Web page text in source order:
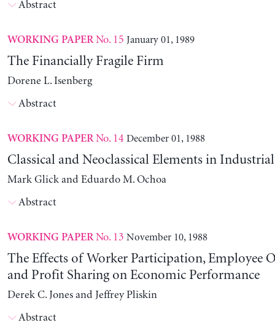
Abstract
WORKING PAPERNo. 15 January 01, 1989
The Financially Fragile Firm
Dorene L. Isenberg
Abstract
WORKING PAPERNo. 14 December 01, 1988
Classical and Neoclassical Elements in
Mark Glick and Eduardo M. Ochoa
Abstract
WORKING PAPERNo. 13 November 10, 1988
The Effects of Worker Participation, Employee
and Profit Sharing on Economic Performance
Derek C. Jones and Jeffrey Pliskin
Abstract